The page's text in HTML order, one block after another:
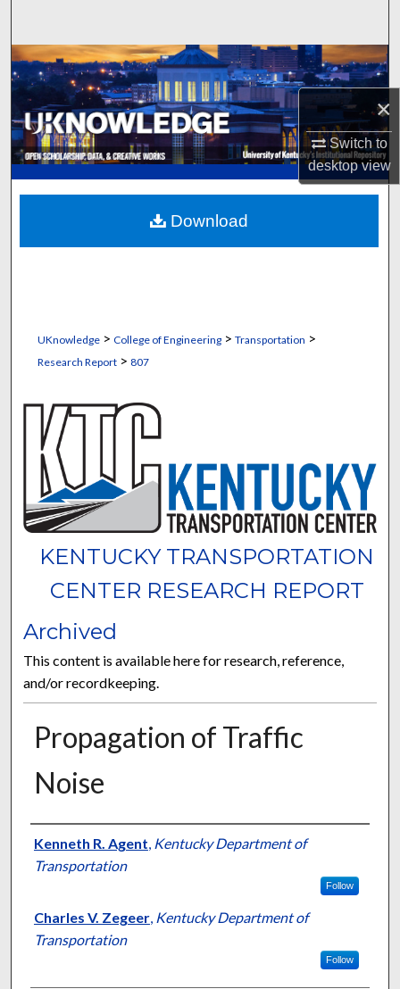
×
Switch to
desktopview
Browse Collections
My Account
About
Digital Commons Network™
UKnowledge> College of Engineering> Transportation >
Research Report> 807
KENTUCKY TRANSPORTATION
CENTER RESEARCH REPORT
Archived
This content is available here for research, reference,
and/or recordkeeping.
Propagation of Traffic
Noise
Authors
Kenneth R. Agent Kentucky Department of
Transportation
Follow
Charles V. Zegeer, Kentucky Department of
Transportation
Follow
Download